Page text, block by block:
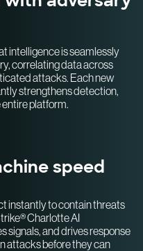
intelligence is seamlessly
correlating data across
attacks. Each new
strengthens detection,
platform.
speed
instantly to contain threats
Charlotte AI
signals, and drives response
attacks before they can